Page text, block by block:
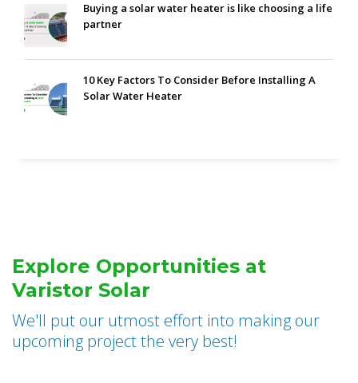
Buying a solar water heater is like choosing a life
partner
10 Key Factors To Consider Before Installing A
Solar Water Heater
Explore Opportunities at
Varistor Solar
We'll put our utmost effort into making our
upcoming project the very best!